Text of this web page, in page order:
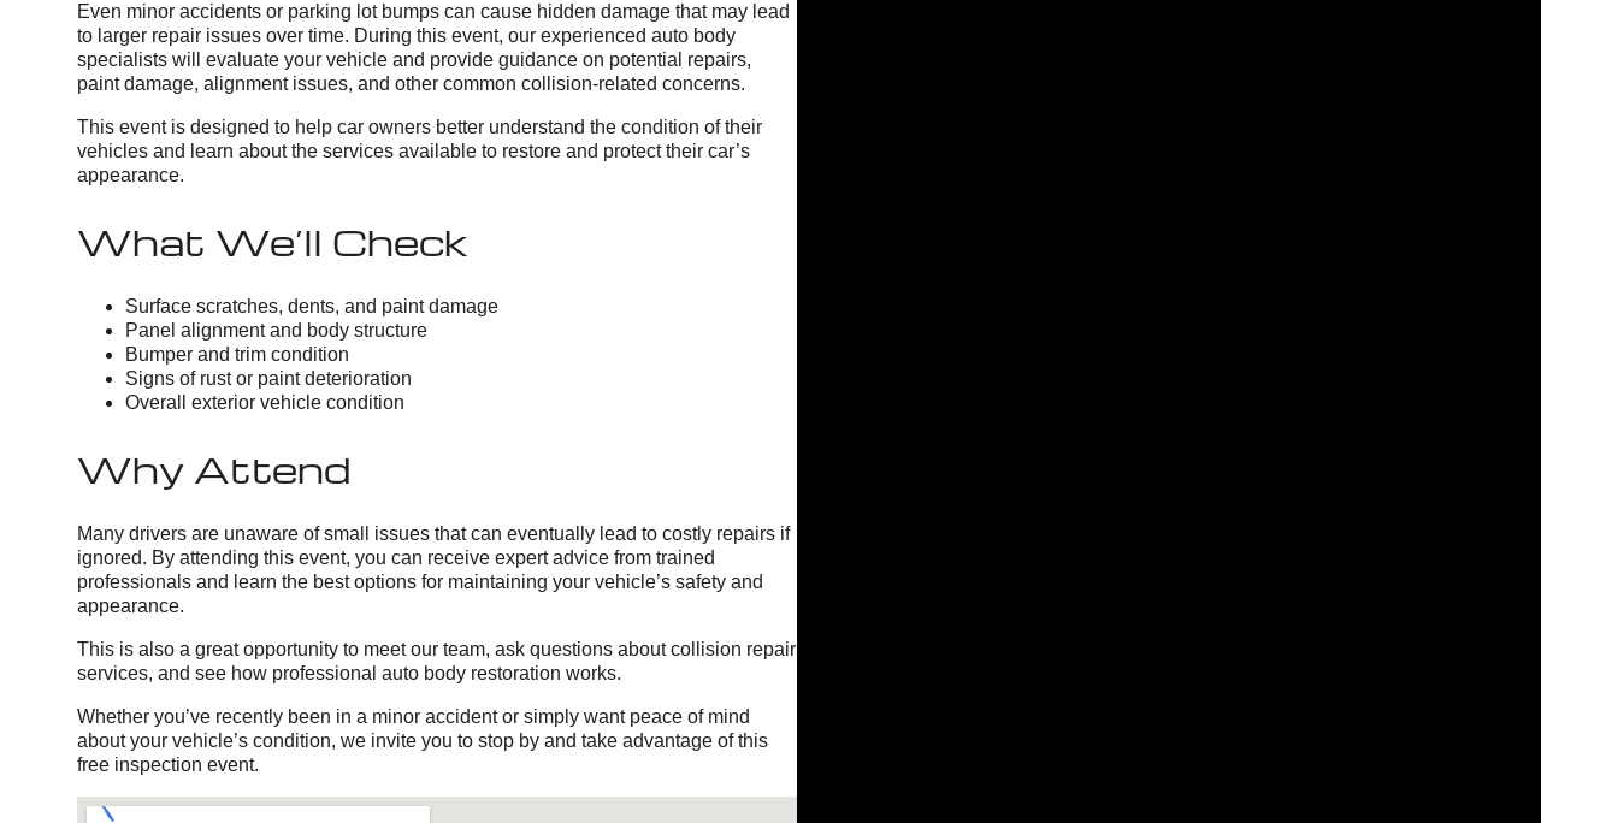
Even minor accidents or parking lot bumps can cause hidden damage that may lead
to larger repair issues over time. During this event, our experienced auto body
specialists will evaluate your vehicle and provide guidance on potential repairs,
paint damage, alignment issues, and other common collision-related concerns.
This event is designed to help car owners better understand the condition of their
vehicles and learn about the services available to restore and protect their car’s
appearance.
What We’ll Check
Surface scratches, dents, and paint damage
Panel alignment and body structure
Bumper and trim condition
Signs of rust or paint deterioration
Overall exterior vehicle condition
Why Attend
Many drivers are unaware of small issues that can eventually lead to costly repairs if
ignored. By attending this event, you can receive expert advice from trained
professionals and learn the best options for maintaining your vehicle’s safety and
appearance.
This is also a great opportunity to meet our team, ask questions about collision repair
services, and see how professional auto body restoration works.
Whether you’ve recently been in a minor accident or simply want peace of mind
about your vehicle’s condition, we invite you to stop by and take advantage of this
free inspection event.